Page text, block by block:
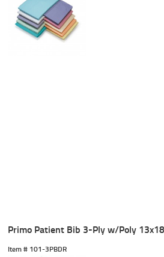
Primo Patient Bib 3-Ply w/Poly
Item # 101-3PBDR